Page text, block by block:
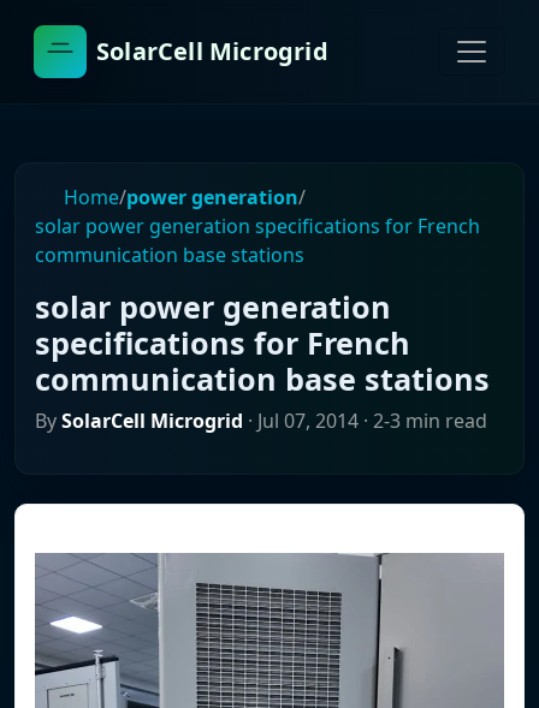
SolarCell Microgrid
Home/power generation/
solar power generation specifications for French
communication base stations
solar power generation
specifications for French
communication base stations
BySolarCell Microgrid · Jul 07, 2014 · 2-3 min read